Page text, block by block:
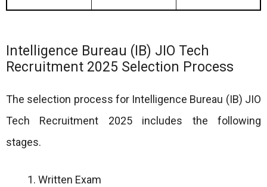
Intelligence Bureau (IB) JIO Tech
Recruitment 2025 Selection Process
The selection process for Intelligence Bureau (IB) JIO
Tech Recruitment 2025 includes the following
stages.
Written Exam